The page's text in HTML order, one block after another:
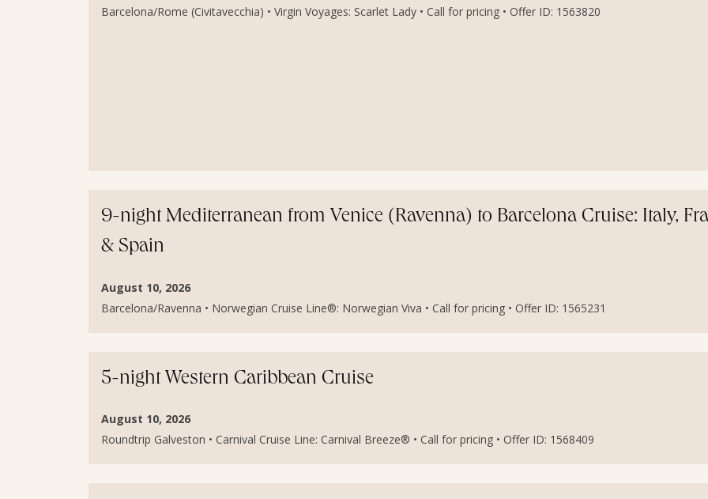
Barcelona/Rome (Civitavecchia) • Virgin Voyages: Scarlet Lady • Call for pricing • Offer ID: 1563820
9-night Mediterranean from Venice (Ravenna) to Barcelona Cruise: Italy,
& Spain
August 10, 2026
Barcelona/Ravenna • Norwegian Cruise Line®: Norwegian Viva • Call for pricing • Offer ID: 1565231
5-night Western Caribbean Cruise
August 10, 2026
Roundtrip Galveston • Carnival Cruise Line: Carnival Breeze® • Call for pricing • Offer ID: 1568409